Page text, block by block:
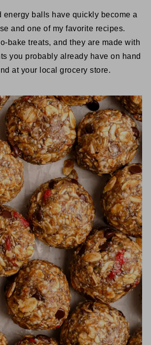
energy balls have quickly become a
and one of my favorite recipes.
bake treats, and they are made with
you probably already have on hand
at your local grocery store.